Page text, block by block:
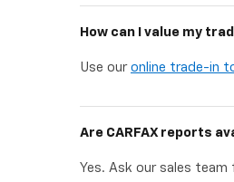
How can I value my
Use our online trade-in
Are CARFAX reports
Yes. Ask our sales team